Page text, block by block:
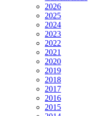
2026
2025
2024
2023
2022
2021
2020
2019
2018
2017
2016
2015